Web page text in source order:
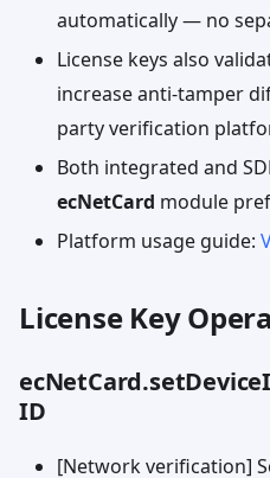
automatically — no
License keys also
increase anti-tamper
party verification
Both integrated and
ecNetCard module
Platform usage guide:
License Key
ID
[Network verification]